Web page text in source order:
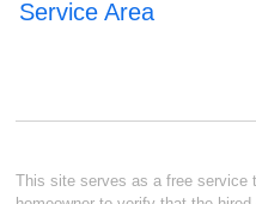
Service Area
This site serves as a free service